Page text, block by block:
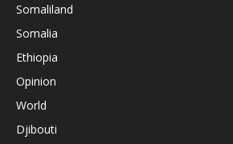
Somaliland
Somalia
Ethiopia
Opinion
World
Djibouti